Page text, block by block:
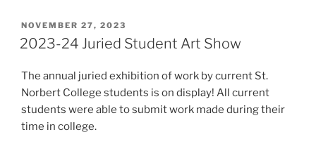
POSTED
ON
NOVEMBER 27, 2023
2023-24 Juried Student Art Show
The annual juried exhibition of work by current St.
Norbert College students is on display! All current
students were able to submit work made during their
time in college.